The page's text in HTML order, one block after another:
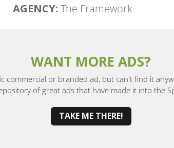
AGENCY: The Framework
WANT MORE ADS?
commercial or branded ad, but can't find it
of great ads that have made it into the
TAKE ME THERE!